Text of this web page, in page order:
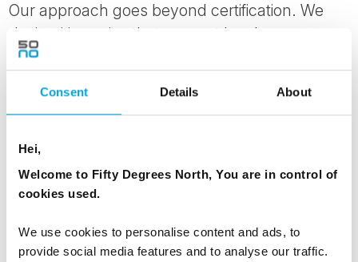
Consent Details About
Hei,
Welcome to Fifty Degrees North, You are in control of
cookies used.
We use cookies to personalise content and ads, to
provide social media features and to analyse our traffic.
Our approach goes beyond certification. We
design itineraries that support local
communities, encourage longer stays and help
Read more on oursustainable tourism page.
NO ADDITIONAL TAXES OR
SERVICE FEES